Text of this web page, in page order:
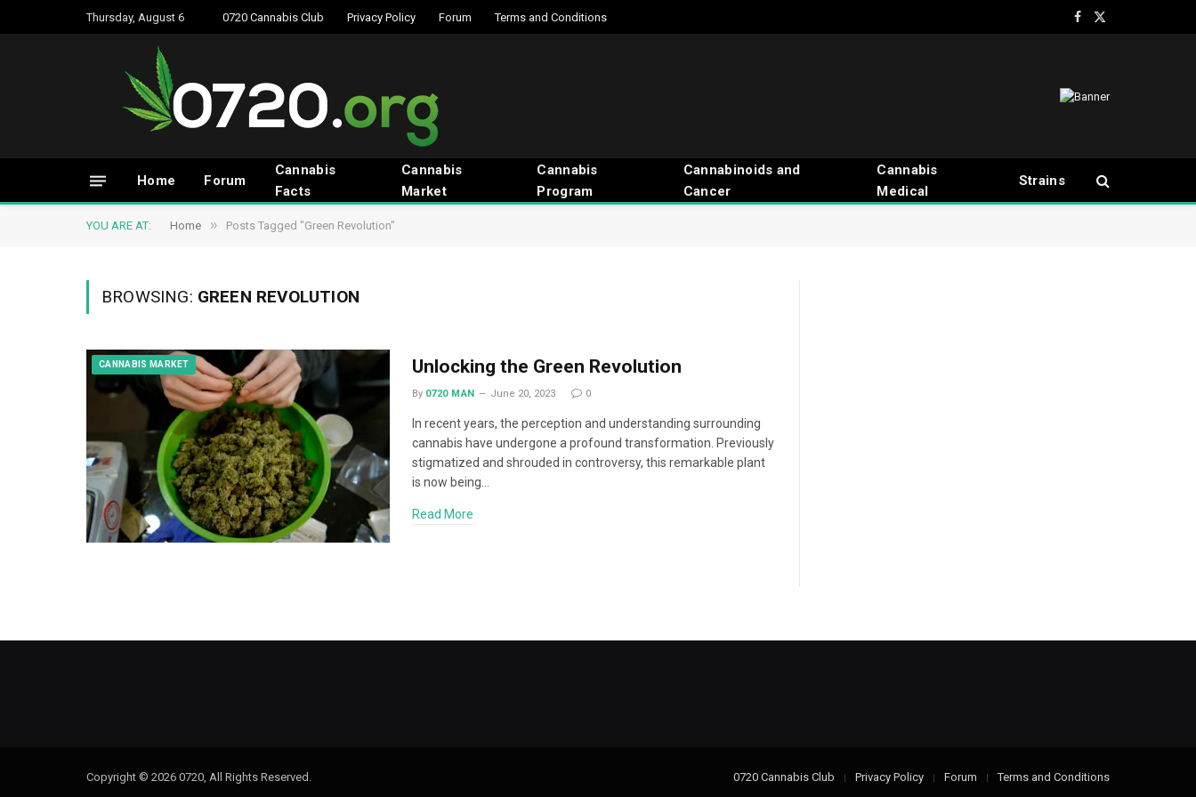
Thursday, August 6 0720 Cannabis Club Privacy Policy Forum Terms and Conditions
Facebook
X
Home Forum
Cannabis
Facts
Cannabis
Market
Cannabis
Program
Cannabinoids and
Cancer
Cannabis
Medical
Strains
YOU ARE AT: Home » Posts Tagged "Green Revolution"
BROWSING: GREEN REVOLUTION
CANNABIS MARKET Unlocking the Green Revolution
By 0720 MAN June 20, 2023 0
In recent years, the perception and understanding surrounding
cannabis have undergone a profound transformation. Previously
stigmatized and shrouded in controversy, this remarkable plant
is now being…
Read More
Copyright © 2026 0720, All Rights Reserved. 0720 Cannabis Club Privacy Policy Forum Terms and Conditions